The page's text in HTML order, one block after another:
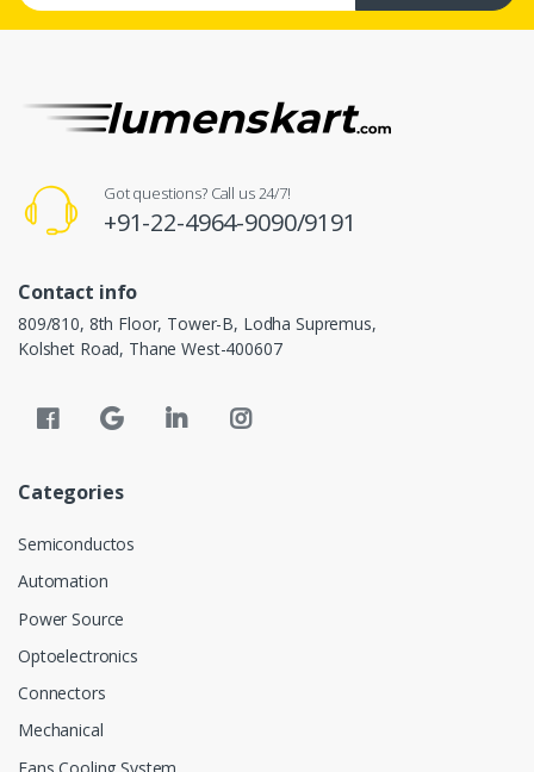
Got questions? Call us 24/7!
+91-22-4964-9090/9191
Contact info
809/810, 8th Floor, Tower-B, Lodha Supremus,
Kolshet Road, Thane West-400607
Categories
Semiconductos
Automation
Power Source
Optoelectronics
Connectors
Mechanical
Fans Cooling System